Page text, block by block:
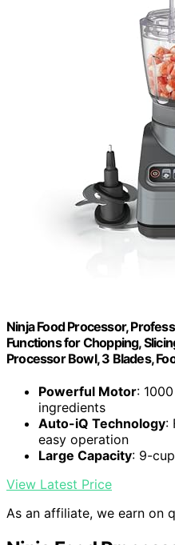
Ninja Food Processor,
Functions for Chopping,
Processor Bowl, 3 Blades,
Powerful Motor:
ingredients
Auto-iQ Technology:
easy operation
Large Capacity: 9-
View Latest Price
As an affiliate, we earn on